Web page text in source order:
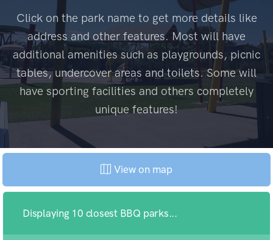
Click on the park name to get more details like
address and other features. Most will have
additional amenities such as playgrounds, picnic
tables, undercover areas and toilets. Some will
have sporting facilities and others completely
unique features!
View on map
Displaying 10 closest BBQ parks...